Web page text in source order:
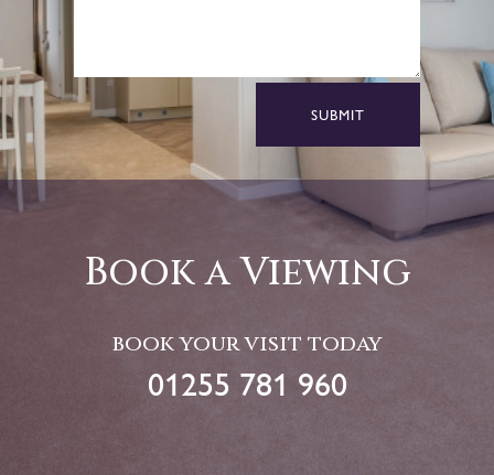
SUBMIT
Book a Viewing
book your visit today
01255 781 960